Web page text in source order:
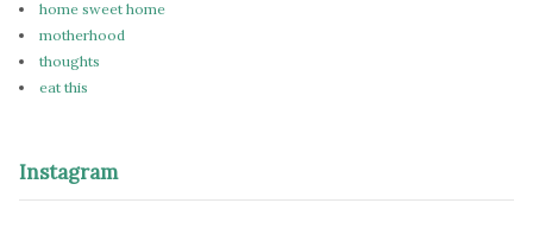
home sweet home
motherhood
thoughts
eat this
Instagram